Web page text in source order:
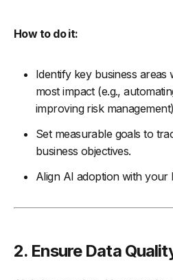
How to do it:
Identify key business
most impact (e.g.,
improving risk
Set measurable goals to
business objectives.
Align AI adoption with your
2. Ensure Data